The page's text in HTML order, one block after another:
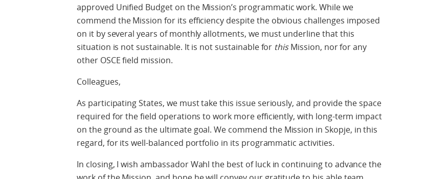
approved Unified Budget on the Mission’s programmatic work. While we
commend the Mission for its efficiency despite the obvious challenges imposed
on it by several years of monthly allotments, we must underline that this
situation is not sustainable. It is not sustainable for thisMission, nor for any
other OSCE field mission.
Colleagues,
As participating States, we must take this issue seriously, and provide the space
required for the field operations to work more efficiently, with long-term impact
on the ground as the ultimate goal. We commend the Mission in Skopje, in this
regard, for its well-balanced portfolio in its programmatic activities.
In closing, I wish ambassador Wahl the best of luck in continuing to advance the